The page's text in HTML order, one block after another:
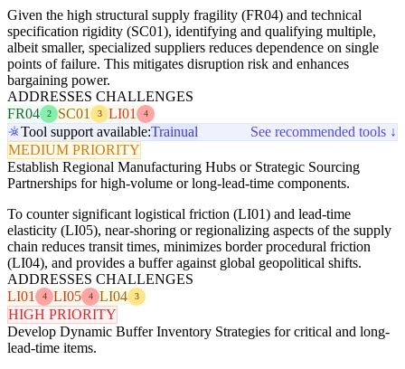
Given the high structural supply fragility (FR04) and technical
specification rigidity (SC01), identifying and qualifying multiple,
albeit smaller, specialized suppliers reduces dependence on single
points of failure. This mitigates disruption risk and enhances
bargaining power.
ADDRESSES CHALLENGES
FR04
2 SC01 3 LI01 4
Tool support available:Trainual
See recommended tools ↓
MEDIUM PRIORITY
Establish Regional Manufacturing Hubs or Strategic Sourcing
Partnerships for high-volume or long-lead-time components.
To counter significant logistical friction (LI01) and lead-time
elasticity (LI05), near-shoring or regionalizing aspects of the supply
chain reduces transit times, minimizes border procedural friction
(LI04), and provides a buffer against global geopolitical shifts.
ADDRESSES CHALLENGES
LI01
4 LI05 4 LI04 3
HIGH PRIORITY
Develop Dynamic Buffer Inventory Strategies for critical and long-
lead-time items.